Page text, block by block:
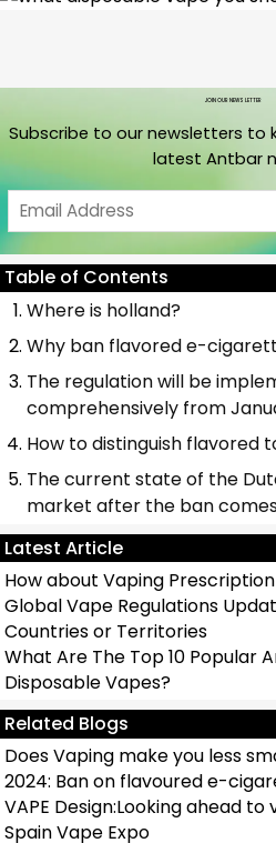
JOIN OUR NEWS LETTER
Subscribe to our newsletters to
latest Antbar
Email
Table of Contents
Where is holland?
Why ban flavored e-
The regulation will be
comprehensively from
How to distinguish flavored
The current state of the
market after the ban
Latest Article
How about Vaping
Global Vape Regulations
Countries or Territories
What Are The Top 10 Popular
Disposable Vapes?
Related Blogs
Does Vaping make you less
2024: Ban on flavoured e-
VAPE Design:Looking ahead
Spain Vape Expo